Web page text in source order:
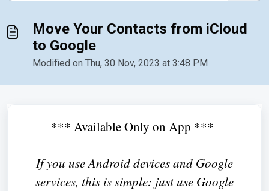
Move Your Contacts from iCloud
to Google
Modified on Thu, 30 Nov, 2023 at 3:48 PM
*** Available Only on App ***
If you use Android devices and Google
services, this is simple: just use Google